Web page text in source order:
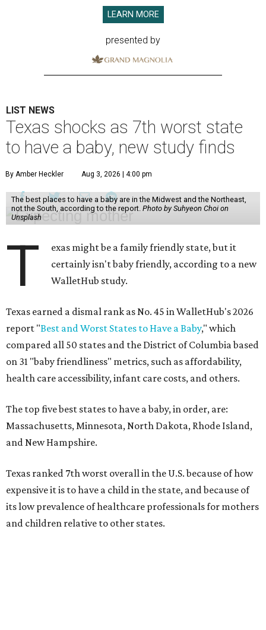
LEARN MORE
presented by
LIST NEWS
Texas shocks as 7th worst state
to have a baby, new study finds
By Amber Heckler Aug 3, 2026 | 4:00 pm
The best places to have a baby are in the Midwest and the Northeast,
not the South, according to the report. Photo by Suhyeon Choi on
Unsplash
T
exas might be a family friendly state, but it
certainly isn't baby friendly, according to a new
WalletHub study.
Texas earned a dismal rank as No. 45 in WalletHub's 2026
report "Best and Worst States to Have a Baby," which
compared all 50 states and the District of Columbia based
on 31 "baby friendliness" metrics, such as affordability,
health care accessibility, infant care costs, and others.
The top five best states to have a baby, in order, are:
Massachusetts, Minnesota, North Dakota, Rhode Island,
and New Hampshire.
Texas ranked 7th worst overall in the U.S. because of how
expensive it is to have a child in the state, and because of
its low prevalence of healthcare professionals for mothers
and children relative to other states.